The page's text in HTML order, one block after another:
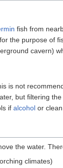
fish from
the purpose of
cavern)
is not
but filtering
if alcohol or
the water.
climates)